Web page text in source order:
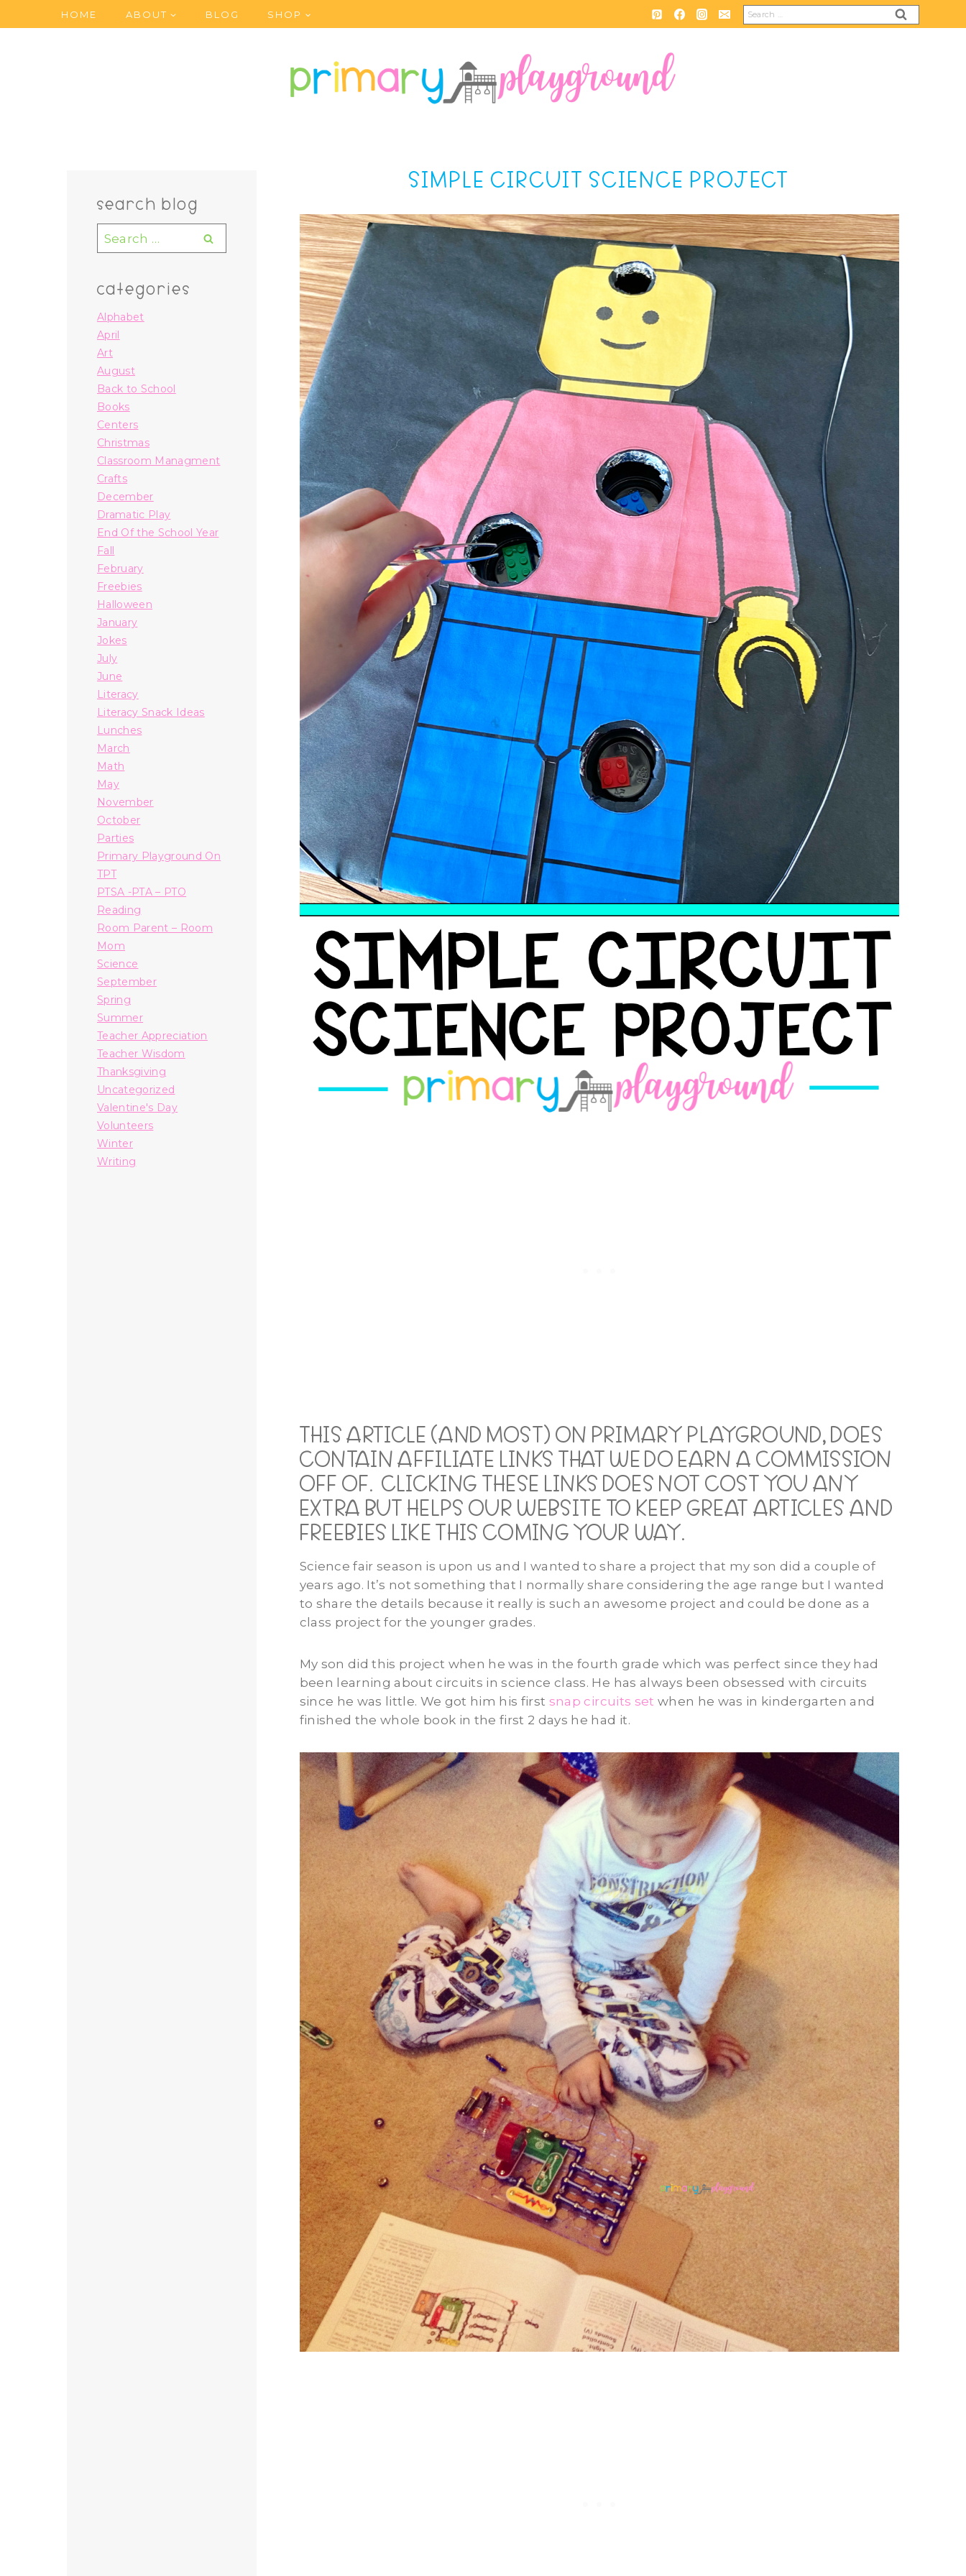
to
HOME ABOUT BLOG SHOP
Search
for:
SIMPLE CIRCUIT SCIENCE PROJECT
THIS ARTICLE (AND MOST) ON PRIMARY PLAYGROUND, DOES
CONTAIN AFFILIATE LINKS THAT WE DO EARN A COMMISSION
OFF OF. CLICKING THESE LINKS DOES NOT COST YOU ANY
EXTRA BUT HELPS OUR WEBSITE TO KEEP GREAT ARTICLES AND
FREEBIES LIKE THIS COMING YOUR WAY.
Science fair season is upon us and I wanted to share a project that my son did a couple of
years ago. It’s not something that I normally share considering the age range but I wanted
to share the details because it really is such an awesome project and could be done as a
class project for the younger grades.
My son did this project when he was in the fourth grade which was perfect since they had
been learning about circuits in science class. He has always been obsessed with circuits
since he was little. We got him his first snap circuits set when he was in kindergarten and
finished the whole book in the first 2 days he had it.
search blog
Search
for:
categories
Alphabet
April
Art
August
Back to School
Books
Centers
Christmas
Classroom Managment
Crafts
December
Dramatic Play
End Of the School Year
Fall
February
Freebies
Halloween
January
Jokes
July
June
Literacy
Literacy Snack Ideas
Lunches
March
Math
May
November
October
Parties
Primary Playground On
TPT
PTSA -PTA – PTO
Reading
Room Parent – Room
Mom
Science
September
Spring
Summer
Teacher Appreciation
Teacher Wisdom
Thanksgiving
Uncategorized
Valentine's Day
Volunteers
Winter
Writing